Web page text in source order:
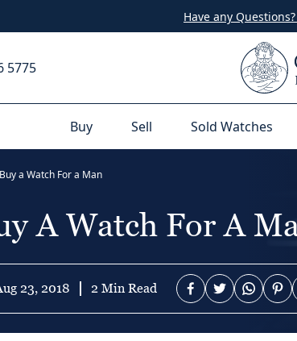
Have any
5775
Buy Sell Sold Watches
a Watch For a Man
A Watch For A
23, 2018 2 Min Read